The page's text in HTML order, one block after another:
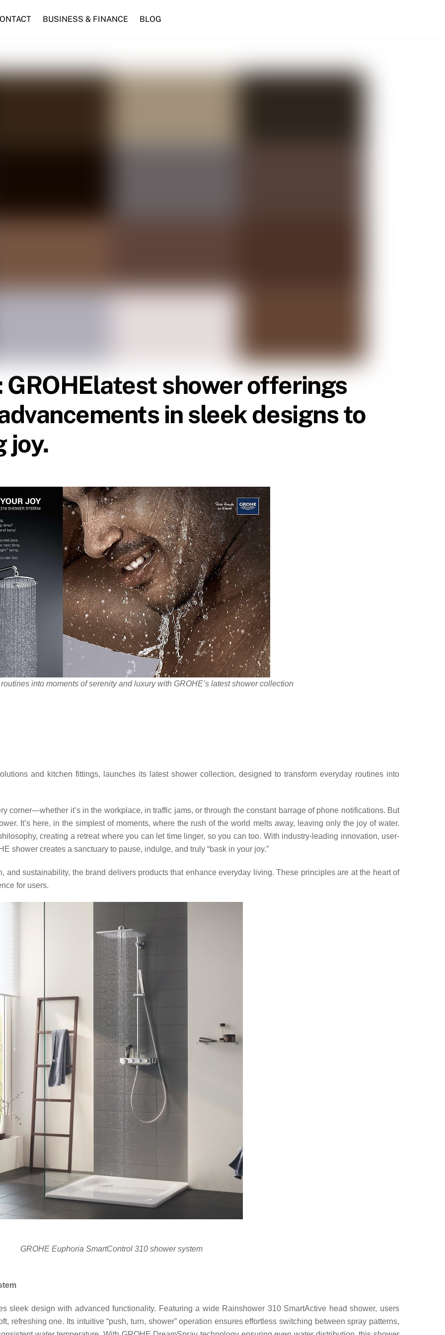
BUSINESS & FINANCE BLOG
latest shower offerings
in sleek designs to
joy.
outines into moments of serenity and luxurywith GROHE’s latest shower collection
and kitchen fittings, launches its latest shower collection, designed to transform everyday routines into
corner—whether it’s in the workplace, in traffic jams, or through the constant barrage of phone notifications. But
It’s here, in the simplest of moments, where the rush of the world melts away, leaving only the joy of water.
creating a retreat where you can let time linger, so you can too. With industry-leading innovation, user-
shower creates a sanctuary to pause, indulge, and truly “bask in your joy.”
and sustainability, the brand delivers products that enhance everyday living. These principles are at the heart of
for users.
GROHE Euphoria SmartControl 310 shower system
sleek design with advanced functionality. Featuring a wide Rainshower 310 SmartActive head shower, users
refreshing one. Its intuitive “push, turn, shower” operation ensures effortless switching between spray patterns,